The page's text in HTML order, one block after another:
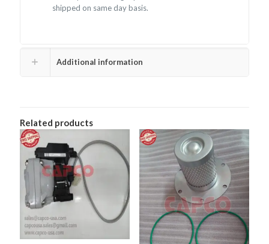
shipped on same day basis.
Additional information
Related products